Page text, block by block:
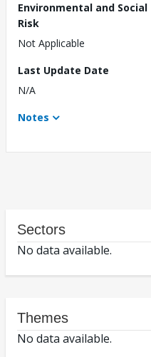
Environmental and Social
Risk
Not Applicable
Last Update Date
N/A
Notes
Sectors
No data available.
Themes
No data available.